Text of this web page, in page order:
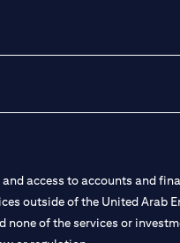
access to accounts and
outside of the United Arab
of the services or